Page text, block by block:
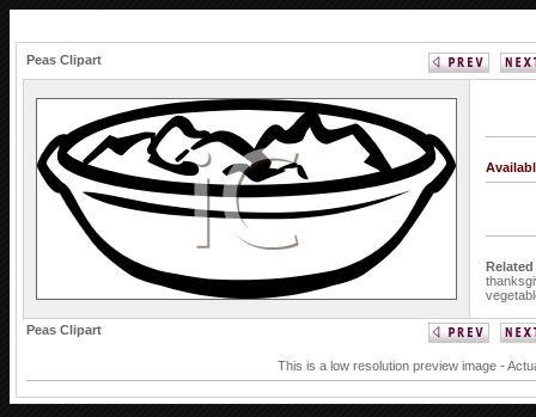
Peas Clipart
Peas Clipart
This is a low resolution preview image -